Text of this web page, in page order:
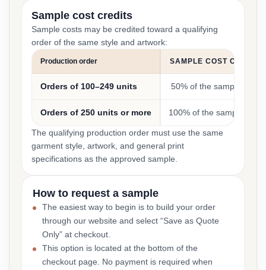
Sample cost credits
Sample costs may be credited toward a qualifying
order of the same style and artwork:
Production order SAMPLE COST CREDIT
Orders of 100–249 units 50% of the sample cost
Orders of 250 units or more 100% of the sample cost
The qualifying production order must use the same
garment style, artwork, and general print
specifications as the approved sample.
How to request a sample
The easiest way to begin is to build your order
through our website and select “Save as Quote
Only” at checkout.
This option is located at the bottom of the
checkout page. No payment is required when